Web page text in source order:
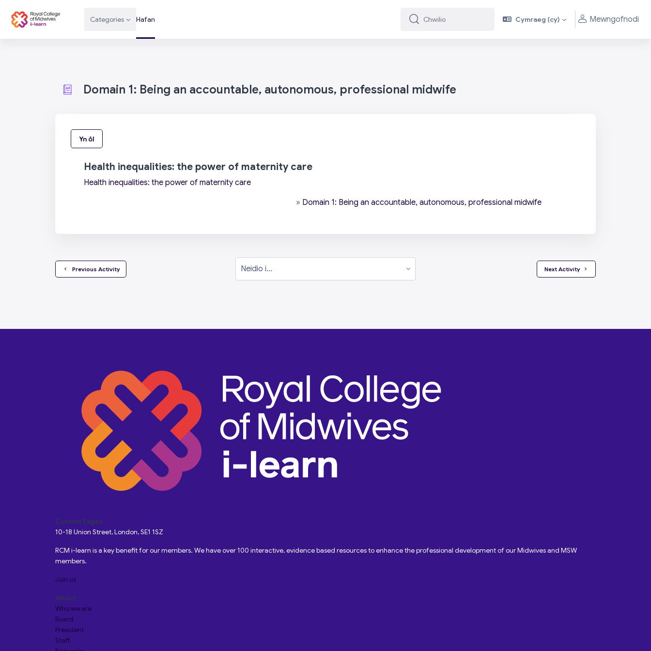
Categories Hafan
Chwilio
Chwilio Cymraeg ‎(cy)‎ Mewngofnodi
Domain 1: Being an accountable, autonomous, professional midwife
Yn ôl
Health inequalities: the power of maternity care
Health inequalities: the power of maternity care
» Domain 1: Being an accountable, autonomous, professional midwife
  Previous Activity
Neidio i...
Next Activity
Custom Pages
10-18 Union Street, London, SE1 1SZ
RCM i-learn is a key benefit for our members. We have over 100 interactive, evidence based resources to enhance the professional development of our Midwives and MSW
members.
Join us
About
Who we are
Board
President
Staff